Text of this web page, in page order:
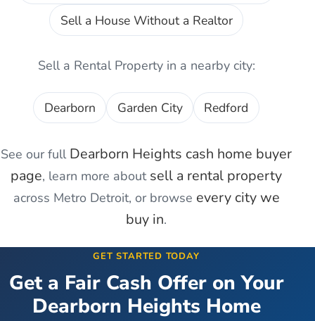
Sell a House Without a Realtor
Sell a Rental Propertyin a nearby city:
Dearborn Garden City Redford
See our full Dearborn Heights cash home buyer
page, learn more about sell a rental property
across Metro Detroit, or browse every city we
buy in.
GET STARTED TODAY
Get a Fair Cash Offer on Your
Dearborn Heights Home